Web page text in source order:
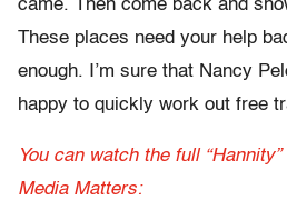
came. Then come back and
These places need your help
enough. I’m sure that Nancy
happy to quickly work out free
You can watch the full
Media Matters: